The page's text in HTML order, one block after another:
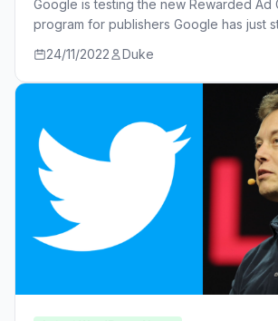
Google is testing the new Rewarded Ad
program for publishers Google has just
24/11/2022 Duke